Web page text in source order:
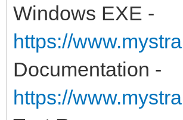
Windows EXE -
https://
Documentation -
https://